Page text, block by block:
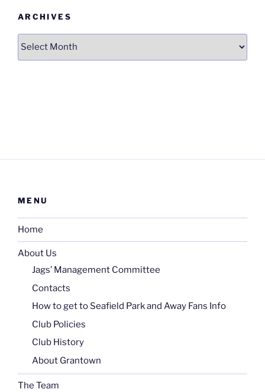
ARCHIVES
Archives
MENU
Home
About Us
Jags’ Management Committee
Contacts
How to get to Seafield Park and Away Fans Info
Club Policies
Club History
About Grantown
The Team